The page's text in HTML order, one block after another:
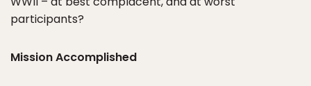
participants?
Mission Accomplished